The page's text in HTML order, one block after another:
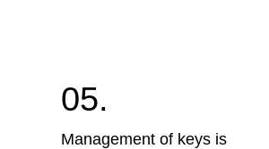
05.
Management of keys is